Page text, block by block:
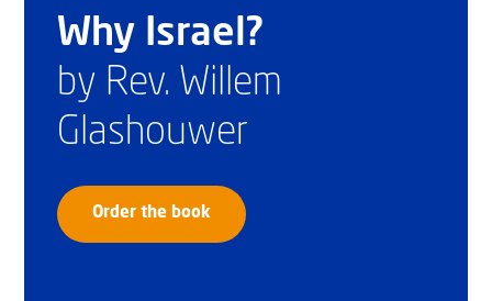
Why Israel?
by Rev. Willem
Glashouwer
Order the book